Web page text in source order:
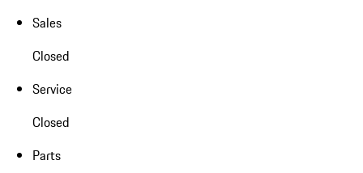
Sales
Closed
Service
Closed
Parts